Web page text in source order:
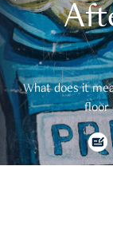
What does it
floor